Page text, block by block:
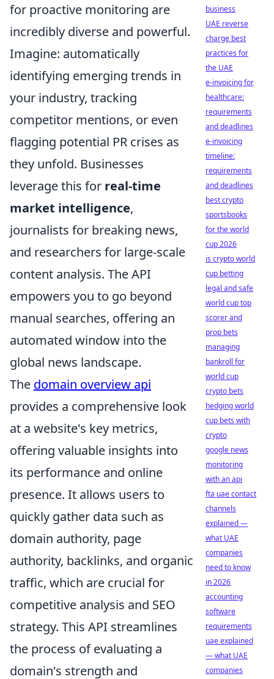
for proactive monitoring are
incredibly diverse and powerful.
Imagine: automatically
identifying emerging trends in
your industry, tracking
competitor mentions, or even
flagging potential PR crises as
they unfold. Businesses
leverage this for real-time
market intelligence,
journalists for breaking news,
and researchers for large-scale
content analysis. The API
empowers you to go beyond
manual searches, offering an
automated window into the
global news landscape.
The domain overview api
provides a comprehensive look
at a website's key metrics,
offering valuable insights into
its performance and online
presence. It allows users to
quickly gather data such as
domain authority, page
authority, backlinks, and organic
traffic, which are crucial for
competitive analysis and SEO
strategy. This API streamlines
the process of evaluating a
domain's strength and
business
UAE reverse
charge best
practices for
the UAE
e-invoicing for
healthcare:
requirements
and deadlines
e-invoicing
timeline:
requirements
and deadlines
best crypto
sportsbooks
for the world
cup 2026
is crypto world
cup betting
legal and safe
world cup top
scorer and
prop bets
managing
bankroll for
world cup
crypto bets
hedging world
cup bets with
crypto
google news
monitoring
with an api
fta uae contact
channels
explained —
what UAE
companies
need to know
in 2026
accounting
software
requirements
uae explained
— what UAE
companies